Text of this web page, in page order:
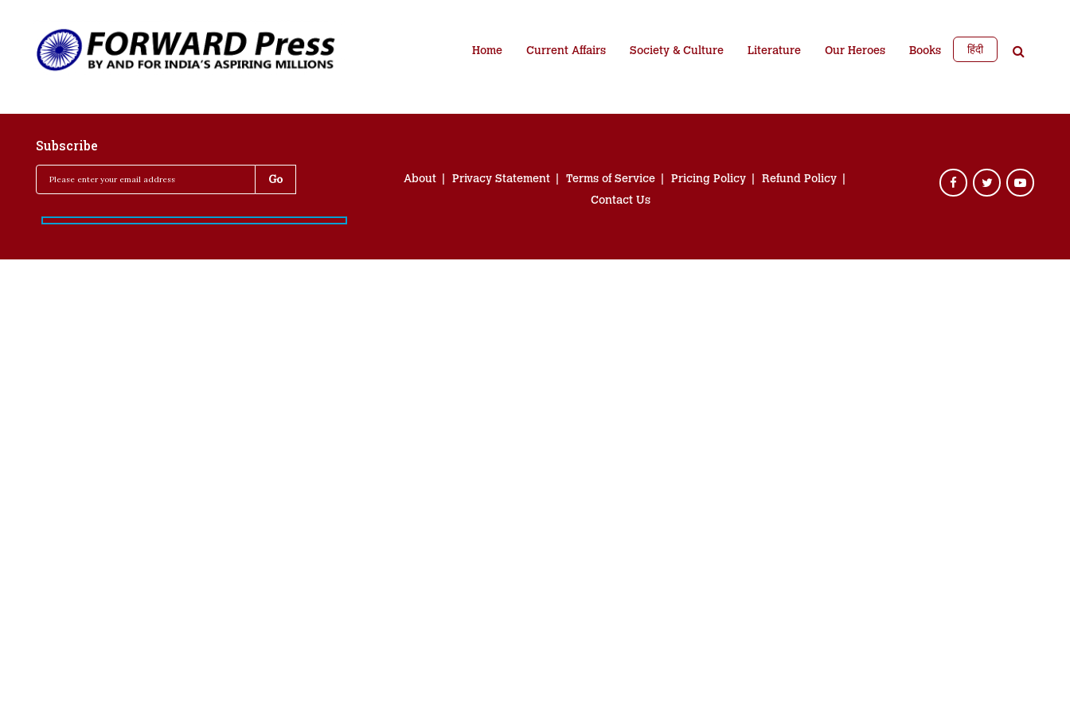
Home Current Affairs Society & Culture Literature Our Heroes Books हिंदी
Subscribe
About Privacy Statement Terms of Service Pricing Policy
Refund Policy
Contact Us